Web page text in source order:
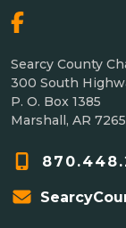
Searcy County
300 South
P. O. Box 1385
Marshall, AR